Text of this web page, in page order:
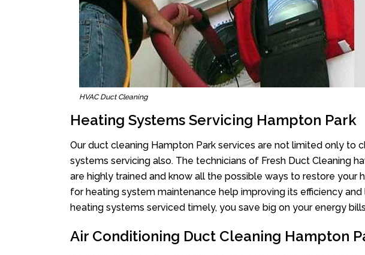
HVAC Duct Cleaning
Heating Systems Servicing Hampton Park
Our duct cleaning Hampton Park services are not limited only to
systems servicing also. The technicians of Fresh Duct Cleaning
are highly trained and know all the possible ways to restore your
for heating system maintenance help improving its efficiency and
heating systems serviced timely, you save big on your energy
Air Conditioning Duct Cleaning Hampton